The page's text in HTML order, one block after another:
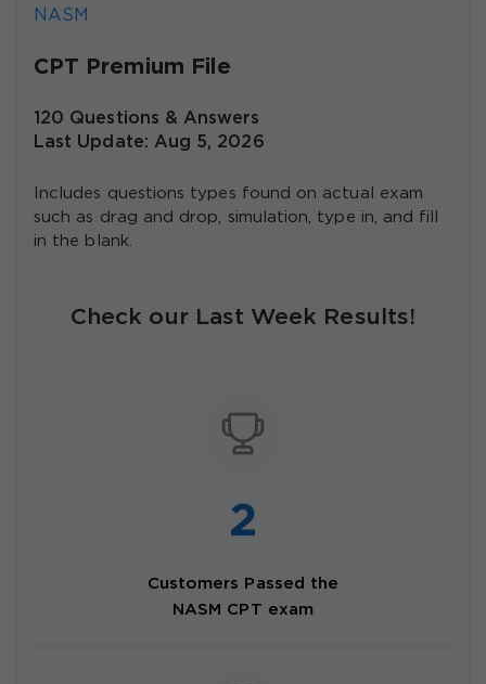
NASM
CPT Premium File
120 Questions & Answers
Last Update: Aug 5, 2026
Includes questions types found on actual exam
such as drag and drop, simulation, type in, and fill
in the blank.
Check our Last Week Results!
2
Customers Passed the
NASM CPT exam